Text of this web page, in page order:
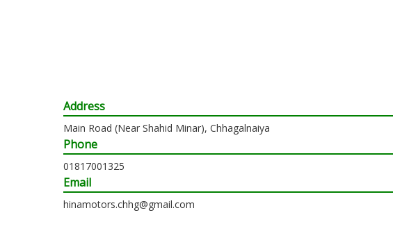
Address
Main Road (Near Shahid Minar), Chhagalnaiya
Phone
01817001325
Email
hinamotors.chhg@gmail.com